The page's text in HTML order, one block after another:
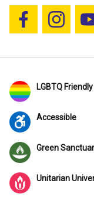
Follow us on
Follow
LGBTQ Friendly
Accessible
Green
Unitarian